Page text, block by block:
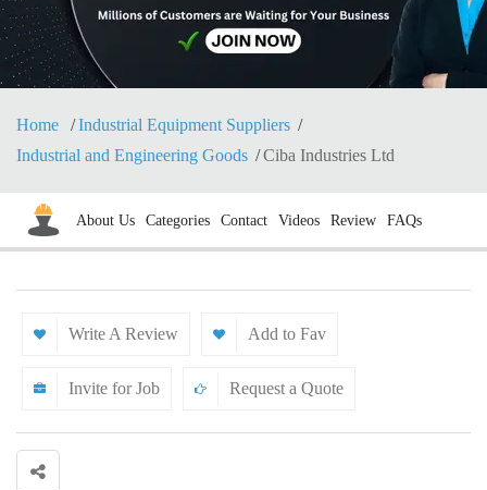
Home
Industrial Equipment Suppliers
Industrial and Engineering Goods
Ciba Industries Ltd
About Us Categories Contact Videos Review FAQs
Write A Review Add to Fav
Invite for Job Request a Quote